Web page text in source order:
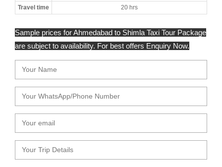
Travel time 20 hrs
Sample prices for Ahmedabad to Shimla Taxi Tour Package
are subject to availability. For best offers Enquiry Now.